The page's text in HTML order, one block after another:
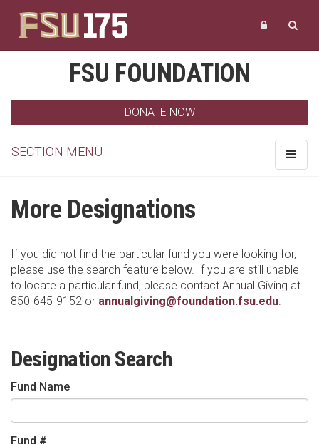
FSU FOUNDATION
DONATE NOW
Toggle
SECTION MENU
More Designations
If you did not find the particular fund you were looking for,
please use the search feature below. If you are still unable
to locate a particular fund, please contact Annual Giving at
850-645-9152 or annualgiving@foundation.fsu.edu.
Designation Search
Fund Name
Fund #